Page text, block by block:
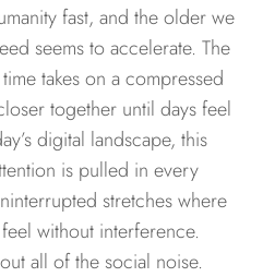
fast, and the older we
seems to accelerate. The
takes on a compressed
together until days feel
digital landscape, this
is pulled in every
stretches where
without interference.
all of the social noise.